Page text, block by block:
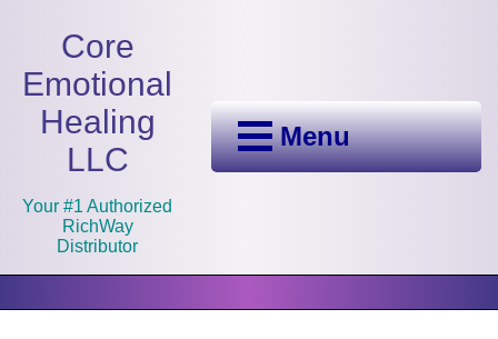
Core
Emotional
Healing
LLC
Your #1 Authorized
RichWay
Distributor
Menu